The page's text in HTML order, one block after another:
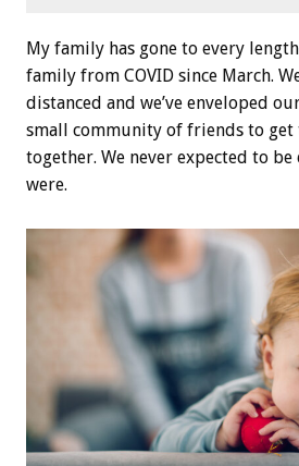
My family has gone to every
family from COVID since March.
distanced and we’ve enveloped
small community of friends to
together. We never expected to
were.